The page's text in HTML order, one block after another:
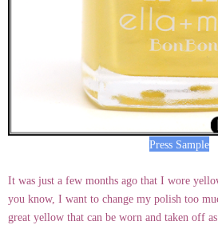
Press Sample
It was just a few months ago that I wore
you know, I want to change my polish too
great yellow that can be worn and taken off